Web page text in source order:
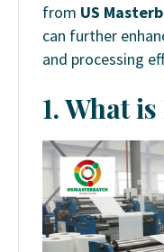
from US
can further
and processing
1. What